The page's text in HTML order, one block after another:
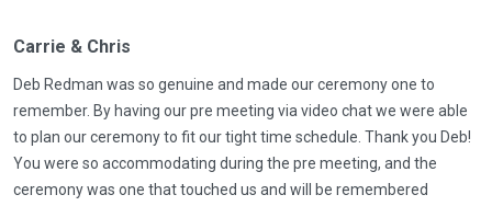
Carrie & Chris
Deb Redman was so genuine and made our ceremony one to
remember. By having our pre meeting via video chat we were able
to plan our ceremony to fit our tight time schedule. Thank you Deb!
You were so accommodating during the pre meeting, and the
ceremony was one that touched us and will be remembered